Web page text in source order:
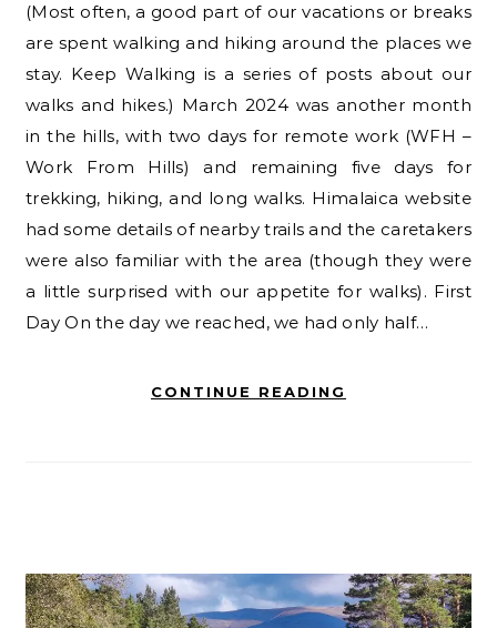
(Most often, a good part of our vacations or breaks
are spent walking and hiking around the places we
stay. Keep Walking is a series of posts about our
walks and hikes.) March 2024 was another month
in the hills, with two days for remote work (WFH –
Work From Hills) and remaining five days for
trekking, hiking, and long walks. Himalaica website
had some details of nearby trails and the caretakers
were also familiar with the area (though they were
a little surprised with our appetite for walks). First
Day On the day we reached, we had only half…
CONTINUE READING